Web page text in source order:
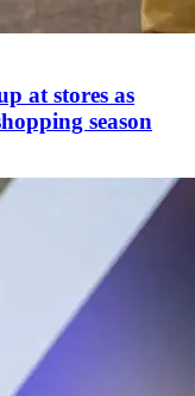
at stores as
season